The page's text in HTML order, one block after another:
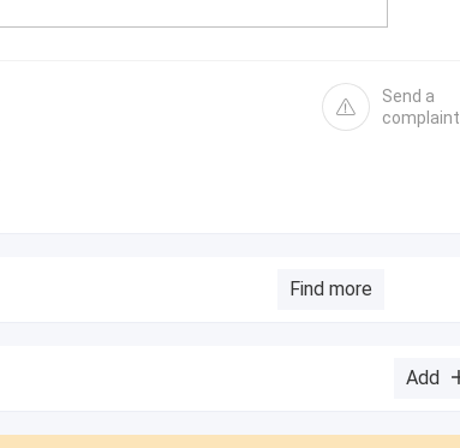
Send a
complaint
Find more
Add